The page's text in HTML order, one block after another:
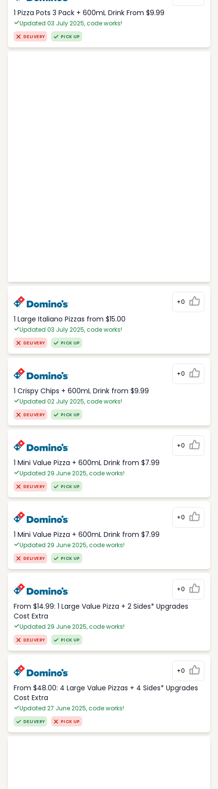
1 Pizza Pots 3 Pack + 600mL Drink From $9.99
Updated 03 July 2025, code works!
DELIVERY PICK UP
+0
1 Large Italiano Pizzas from $15.00
Updated 03 July 2025, code works!
DELIVERY PICK UP
+0
1 Crispy Chips + 600mL Drink from $9.99
Updated 02 July 2025, code works!
DELIVERY PICK UP
+0
1 Mini Value Pizza + 600mL Drink from $7.99
Updated 29 June 2025, code works!
DELIVERY PICK UP
+0
1 Mini Value Pizza + 600mL Drink from $7.99
Updated 29 June 2025, code works!
DELIVERY PICK UP
+0
From $14.99: 1 Large Value Pizza + 2 Sides* Upgrades
Cost Extra
Updated 29 June 2025, code works!
DELIVERY PICK UP
+0
From $48.00: 4 Large Value Pizzas + 4 Sides* Upgrades
Cost Extra
Updated 27 June 2025, code works!
DELIVERY PICK UP